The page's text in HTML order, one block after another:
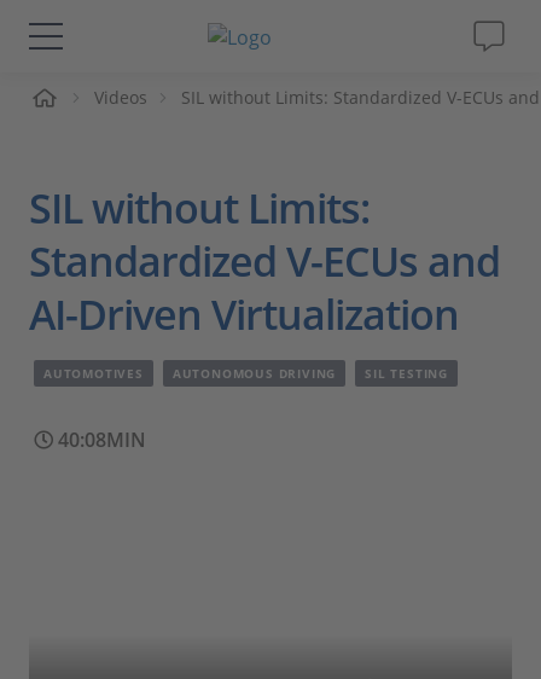
Solutions & Products
Videos
Magazine
Company
Career
Videos SIL without Limits: Standardized V-ECUs
SIL without Limits:
Standardized V-ECUs and
AI-Driven Virtualization
AUTOMOTIVES AUTONOMOUS DRIVING SIL TESTING
40:08MIN